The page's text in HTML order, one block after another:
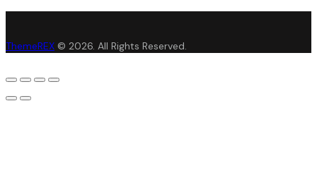
ThemeREX © 2026. All Rights Reserved.